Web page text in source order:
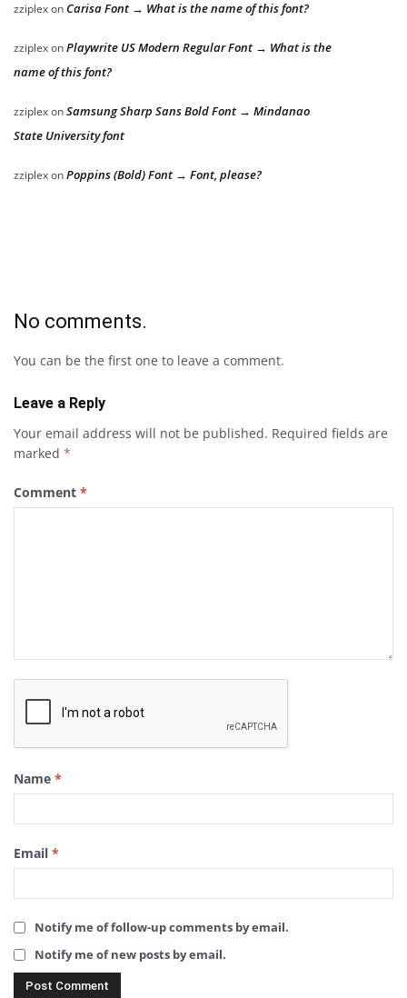
zziplexon Carisa Font → What is the name of this font?
zziplexonPlaywrite US Modern Regular Font → What is the
name of this font?
zziplexonSamsung Sharp Sans Bold Font → Mindanao
State University font
zziplexonPoppins (Bold) Font → Font, please?
No comments.
You can be the first one to leave a comment.
Leave a Reply
Your email address will not be published. Required fields are
marked *
Comment *
Name *
Email *
Notify me of follow-up comments by email.
Notify me of new posts by email.